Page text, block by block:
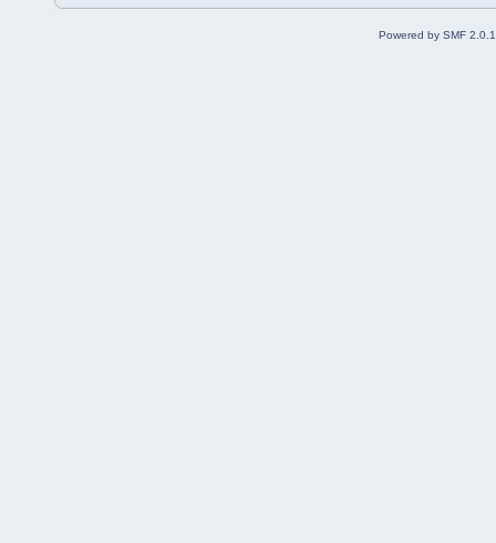
Powered by SMF